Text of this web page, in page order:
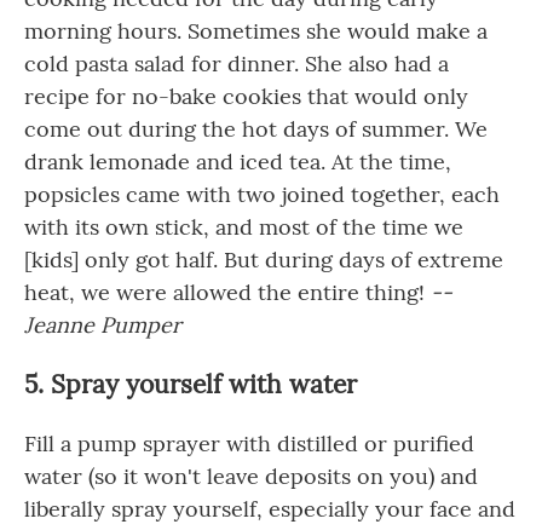
morning hours. Sometimes she would make a
cold pasta salad for dinner. She also had a
recipe for no-bake cookies that would only
come out during the hot days of summer. We
drank lemonade and iced tea. At the time,
popsicles came with two joined together, each
with its own stick, and most of the time we
[kids] only got half. But during days of extreme
heat, we were allowed the entire thing! --
Jeanne Pumper
5. Spray yourself with water
Fill a pump sprayer with distilled or purified
water (so it won't leave deposits on you) and
liberally spray yourself, especially your face and